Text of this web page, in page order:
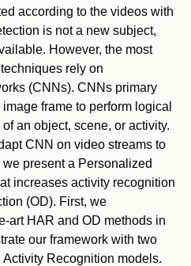
according to the videos with
is not a new subject,
However, the most
rely on
(CNNs). CNNs primary
frame to perform logical
an object, scene, or activity.
CNN on video streams to
present a Personalized
increases activity recognition
(OD). First, we
art HAR and OD methods in
our framework with two
Recognition models.